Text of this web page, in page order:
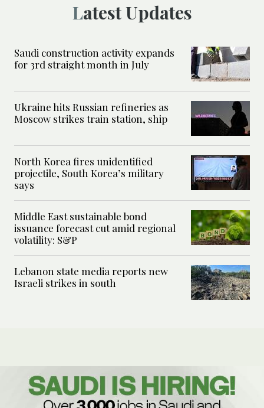
Latest Updates
Saudi construction activity expands
for 3rd straight month in July
Ukraine hits Russian refineries as
Moscow strikes train station, ship
North Korea fires unidentified
projectile, South Korea’s military
says
Middle East sustainable bond
issuance forecast cut amid regional
volatility: S&P
Lebanon state media reports new
Israeli strikes in south